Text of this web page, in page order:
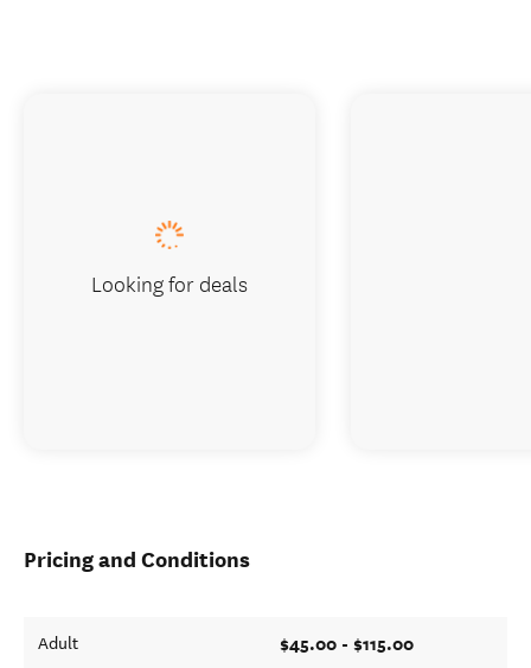
Pricing and Conditions
Adult $45.00 - $115.00
Looking for deals